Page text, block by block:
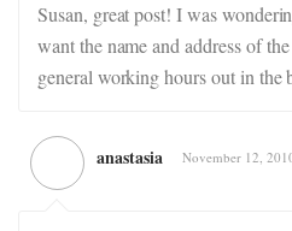
Susan, great post! I was
want the name and address of
general working hours out in the
anastasia November 12,